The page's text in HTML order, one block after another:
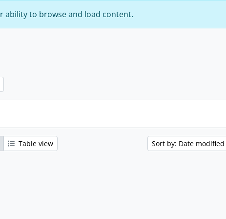
ability to browse and load content.
Table view Sort by: Date modified